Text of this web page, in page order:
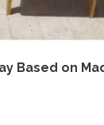
Based on